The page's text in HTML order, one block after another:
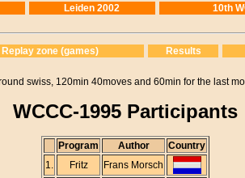
Leiden 2002 10th
Replay zone (games) Results
swiss, 120min 40moves and 60min for the last
WCCC-1995 Participants
Program Author
Country
1.
Fritz
Frans Morsch